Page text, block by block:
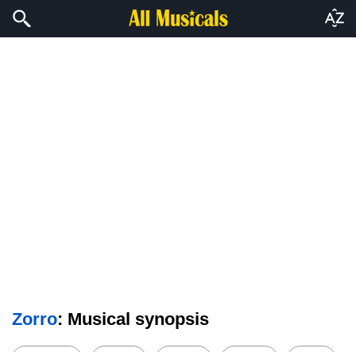
Zorro: Musical synopsis